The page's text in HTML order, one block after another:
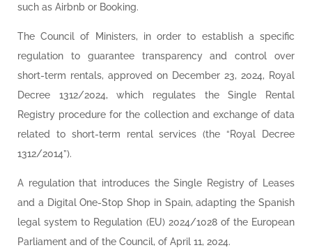
such as Airbnb or Booking.
The Council of Ministers, in order to establish a specific
regulation to guarantee transparency and control over
short-term rentals, approved on December 23, 2024, Royal
Decree 1312/2024, which regulates the Single Rental
Registry procedure for the collection and exchange of data
related to short-term rental services (the “Royal Decree
1312/2014”).
A regulation that introduces the Single Registry of Leases
and a Digital One-Stop Shop in Spain, adapting the Spanish
legal system to Regulation (EU) 2024/1028 of the European
Parliament and of the Council, of April 11, 2024.